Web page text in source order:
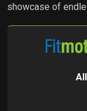
showcase of